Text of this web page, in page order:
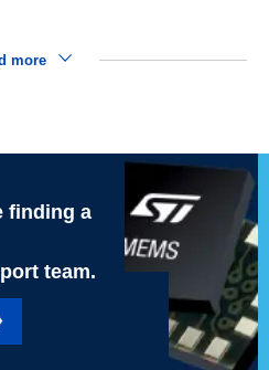
more
finding a
team.